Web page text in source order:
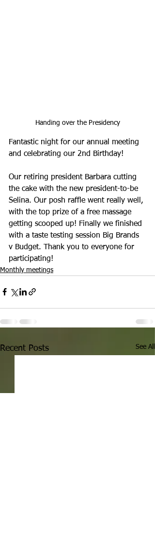
Handing over the Presidency
Fantastic night for our annual meeting
and celebrating our 2nd Birthday!
Our retiring president Barbara cutting
the cake with the new president-to-be
Selina. Our posh raffle went really well,
with the top prize of a free massage
getting scooped up! Finally we finished
with a taste testing session Big Brands
v Budget. Thank you to everyone for
participating!
Monthly meetings
Recent Posts See All